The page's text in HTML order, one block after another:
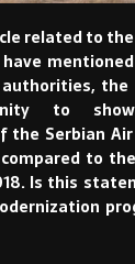
related to
have
to
the Serbian Air
to
Is this